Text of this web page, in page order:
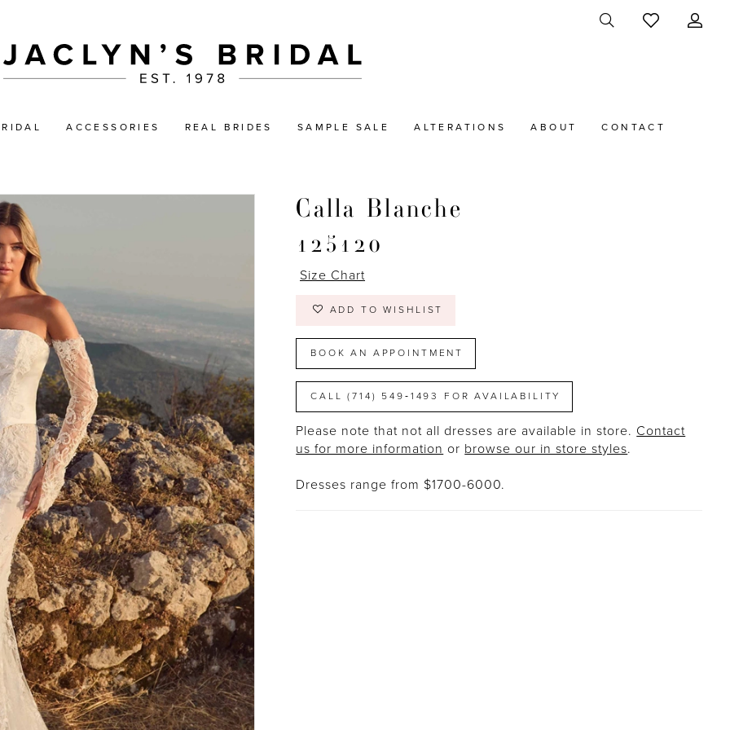
ACCESSORIES REAL BRIDES SAMPLE SALE ALTERATIONS ABOUT CONTACT
Calla Blanche
125120
Size Chart
ADD TO WISHLIST
BOOK AN APPOINTMENT
CALL (714) 549‑1493 FOR AVAILABILITY
Please note that not all dresses are available in store. Contact
us for more information or browse our in store styles.
Dresses range from $1700-6000.